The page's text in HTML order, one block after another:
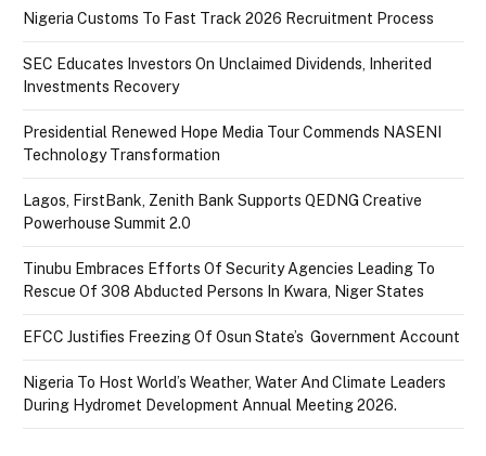
Nigeria Customs To Fast Track 2026 Recruitment Process
SEC Educates Investors On Unclaimed Dividends, Inherited
Investments Recovery
Presidential Renewed Hope Media Tour Commends NASENI
Technology Transformation
Lagos, FirstBank, Zenith Bank Supports QEDNG Creative
Powerhouse Summit 2.0
Tinubu Embraces Efforts Of Security Agencies Leading To
Rescue Of 308 Abducted Persons In Kwara, Niger States
EFCC Justifies Freezing Of Osun State’s Government Account
Nigeria To Host World’s Weather, Water And Climate Leaders
During Hydromet Development Annual Meeting 2026.